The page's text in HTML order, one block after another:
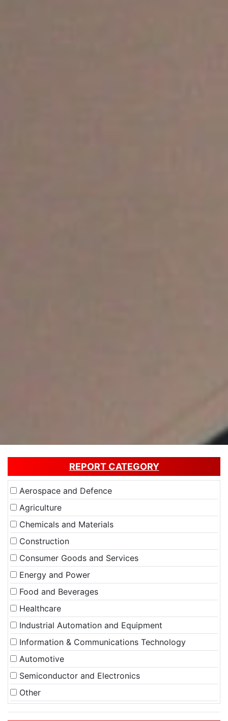
REPORT CATEGORY
Aerospace and Defence
Agriculture
Chemicals and Materials
Construction
Consumer Goods and Services
Energy and Power
Food and Beverages
Healthcare
Industrial Automation and Equipment
Information & Communications Technology
Automotive
Semiconductor and Electronics
Other